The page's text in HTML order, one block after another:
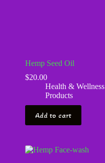
Hemp Seed Oil
$20.00
Health & Wellness
Products
Add to cart